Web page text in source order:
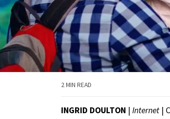
2 MIN READ
INGRID DOULTON | Internet |